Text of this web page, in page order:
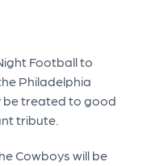
Football to
Philadelphia
be treated to good
tribute.
Cowboys will be